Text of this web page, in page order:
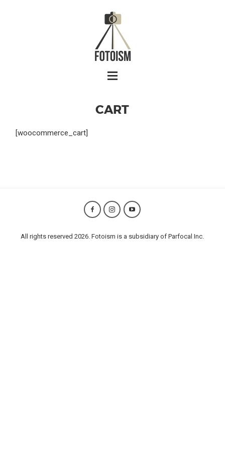
CART
[woocommerce_cart]
All rights reserved 2026. Fotoism is a subsidiary of Parfocal Inc.